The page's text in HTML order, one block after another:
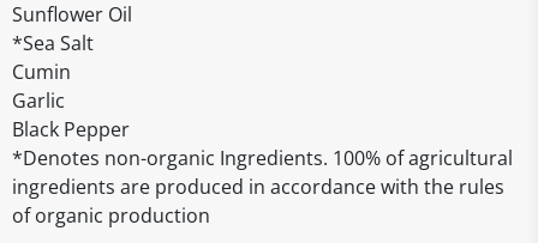
Sunflower Oil
*Sea Salt
Cumin
Garlic
Black Pepper
*Denotes non-organic Ingredients. 100% of agricultural
ingredients are produced in accordance with the rules
of organic production